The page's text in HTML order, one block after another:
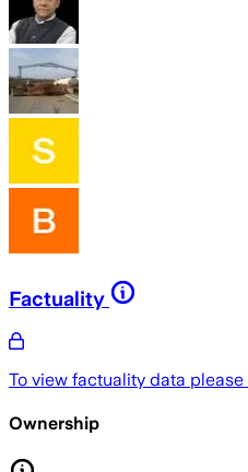
Factuality
To view factuality data please
Ownership